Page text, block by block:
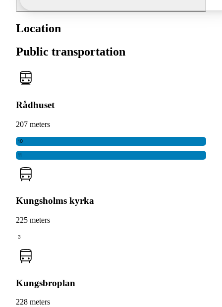
Location
Public transportation
Rådhuset
207 meters
10
11
Kungsholms kyrka
225 meters
3
Kungsbroplan
228 meters